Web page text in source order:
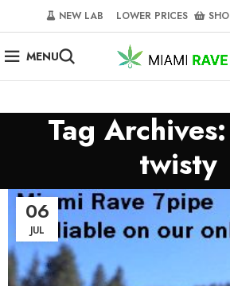
NEW LAB‎‎ ‎ ‎ ‎ ‎ LOWER PRICES‎‎ ‎‎ ‎
MENU
Tag
twisty
06
JUL